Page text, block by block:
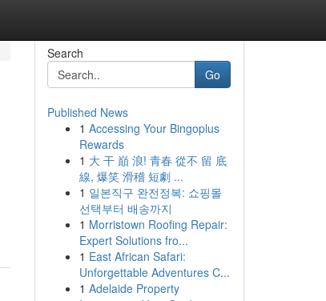
Search
Go
Published News
1 Accessing Your Bingoplus
Rewards
1 大 干 巔 浪! 青春 從不 留 底
線, 爆笑 滑稽 短劇 ...
1 일본직구 완전정복: 쇼핑몰
선택부터 배송까지
1 Morristown Roofing Repair:
Expert Solutions fro...
1 East African Safari:
Unforgettable Adventures C...
1 Adelaide Property